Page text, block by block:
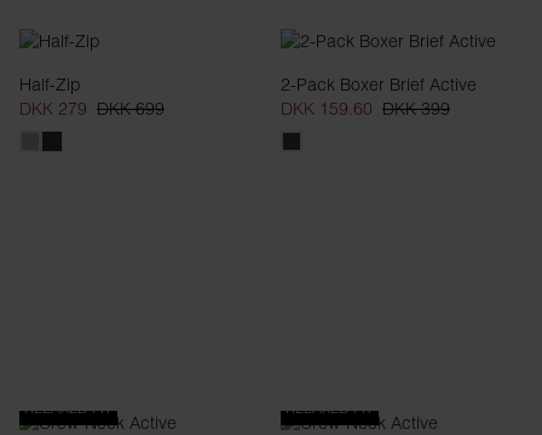
Half-Zip
DKK 279 DKK 699
2-Pack Boxer Brief Active
DKK 159.60 DKK 399
RELAXED FIT RELAXED FIT